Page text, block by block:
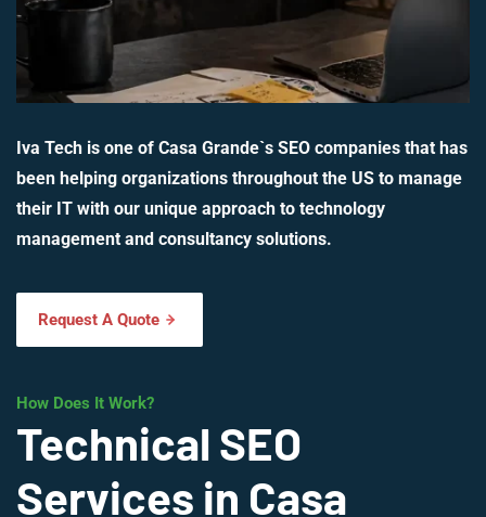
Iva Tech is one of Casa Grande`s SEO companies that has
been helping organizations throughout the US to manage
their IT with our unique approach to technology
management and consultancy solutions.
Request A Quote
How Does It Work?
Technical SEO
Services in Casa